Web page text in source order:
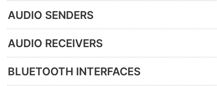
AUDIO SENDERS
AUDIO RECEIVERS
BLUETOOTH INTERFACES